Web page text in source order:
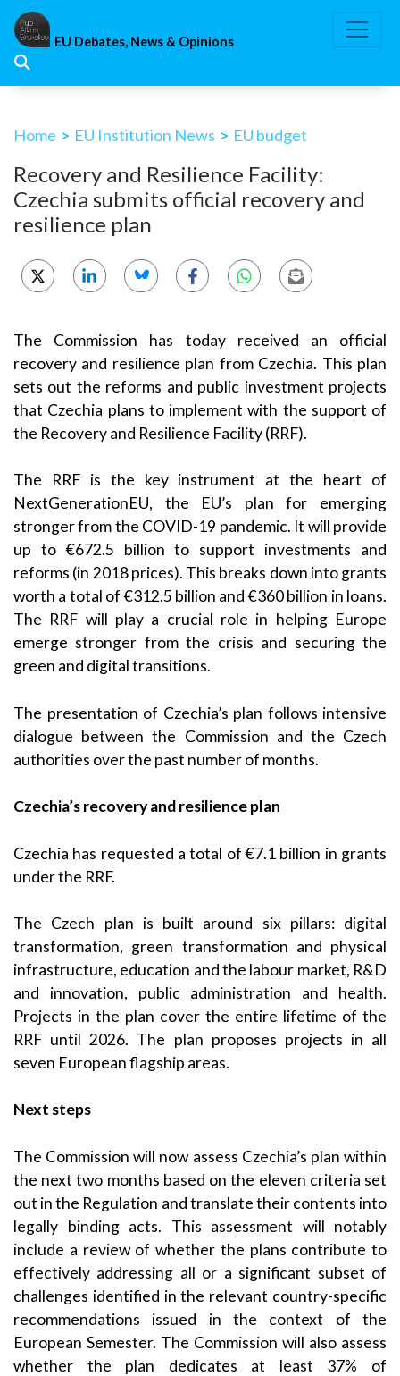
Skip
content
EU Debates, News & Opinions
Home > EU Institution News > EU budget
Recovery and Resilience Facility:
Czechia submits official recovery and
resilience plan
The Commission has today received an official
recovery and resilience plan from Czechia. This plan
sets out the reforms and public investment projects
that Czechia plans to implement with the support of
the Recovery and Resilience Facility (RRF).
The RRF is the key instrument at the heart of
NextGenerationEU, the EU’s plan for emerging
stronger from the COVID-19 pandemic. It will provide
up to €672.5 billion to support investments and
reforms (in 2018 prices). This breaks down into grants
worth a total of €312.5 billion and €360 billion in loans.
The RRF will play a crucial role in helping Europe
emerge stronger from the crisis and securing the
green and digital transitions.
The presentation of Czechia’s plan follows intensive
dialogue between the Commission and the Czech
authorities over the past number of months.
Czechia’s recovery and resilience plan
Czechia has requested a total of €7.1 billion in grants
under the RRF.
The Czech plan is built around six pillars: digital
transformation, green transformation and physical
infrastructure, education and the labour market, R&D
and innovation, public administration and health.
Projects in the plan cover the entire lifetime of the
RRF until 2026. The plan proposes projects in all
seven European flagship areas.
Next steps
The Commission will now assess Czechia’s plan within
the next two months based on the eleven criteria set
out in the Regulation and translate their contents into
legally binding acts. This assessment will notably
include a review of whether the plans contribute to
effectively addressing all or a significant subset of
challenges identified in the relevant country-specific
recommendations issued in the context of the
European Semester. The Commission will also assess
whether the plan dedicates at least 37% of